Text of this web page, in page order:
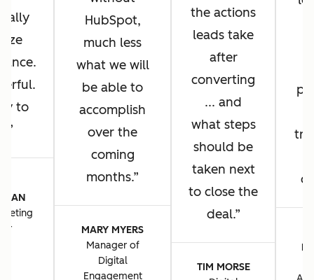
to
HubSpot,
much less
what we will
be able to
accomplish
over the
coming
months.
MARY MYERS
Manager of
Digital
Engagement
the actions
leads take
after
converting
... and
what steps
should be
taken next
to close the
deal.
TIM MORSE